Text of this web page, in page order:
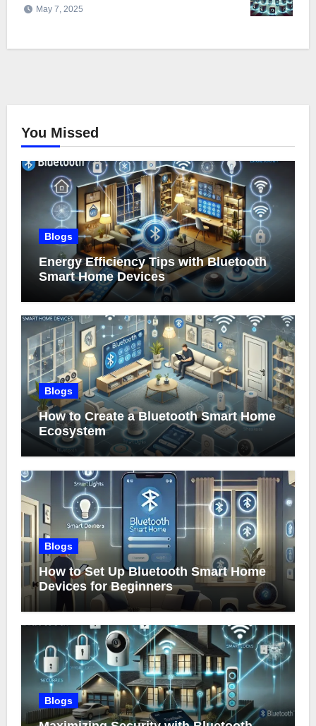
May 7, 2025
You Missed
Blogs
Energy Efficiency Tips with Bluetooth
Smart Home Devices
Blogs
How to Create a Bluetooth Smart Home
Ecosystem
Blogs
How to Set Up Bluetooth Smart Home
Devices for Beginners
Blogs